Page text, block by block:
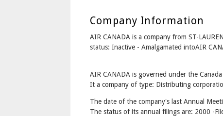
Company Information
AIR CANADA is a company from ST-
status: Inactive - Amalgamated intoAIR
AIR CANADA is governed under the
It a company of type: Distributing
The date of the company's last Annual
The status of its annual filings are: 2000 -